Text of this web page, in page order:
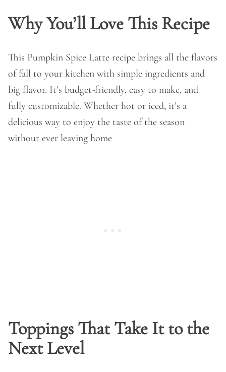
Why You’ll Love This Recipe
This Pumpkin Spice Latte recipe brings all the flavors
of fall to your kitchen with simple ingredients and
big flavor. It’s budget-friendly, easy to make, and
fully customizable. Whether hot or iced, it’s a
delicious way to enjoy the taste of the season
without ever leaving home
Toppings That Take It to the
Next Level